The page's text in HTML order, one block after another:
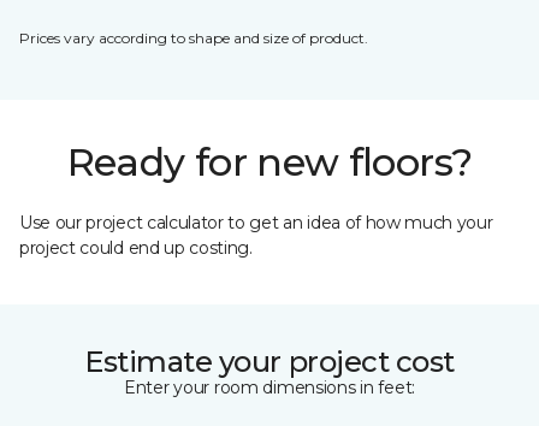
Prices vary according to shape and size of product.
Ready for new floors?
Use our project calculator to get an idea of how much your
project could end up costing.
Estimate your project cost
Enter your room dimensions in feet: